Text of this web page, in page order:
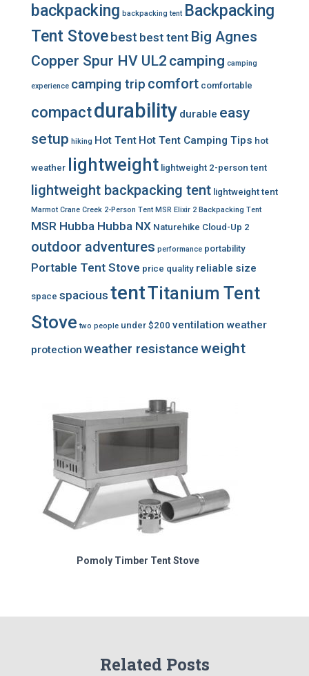
backpacking backpacking tent Backpacking
Tent Stovebest best tent Big Agnes
Copper Spur HV UL2 camping camping
experience camping trip comfort comfortable
compactdurability durable easy
setup hiking Hot Tent Hot Tent Camping Tips hot
weather lightweight lightweight 2-person tent
lightweight backpacking tent lightweight tent
Marmot Crane Creek 2-Person Tent MSR Elixir 2 Backpacking Tent
MSR Hubba Hubba NX Naturehike Cloud-Up 2
outdoor adventures performance portability
Portable Tent Stove price quality reliable size
space spacious tentTitanium Tent
Stove two people under $200 ventilation weather
protection weather resistanceweight
Pomoly Timber Tent Stove
Related Posts